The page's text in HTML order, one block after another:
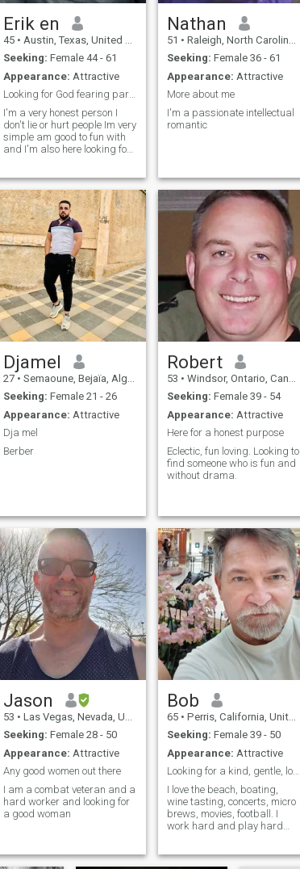
Erik en
45 • Austin, Texas, United States
Seeking: Female 44 - 61
Appearance: Attractive
Looking for God fearing partner
I'm a very honest person I
don't lie or hurt people Im very
simple am good to fun with
and I'm also here looking for
don't want your text message
Nathan
51 • Raleigh, North Carolina, United States
Seeking: Female 36 - 61
Appearance: Attractive
More about me
I'm a passionate intellectual
romantic
Djamel
27 • Semaoune, Bejaïa, Algeria
Seeking: Female 21 - 26
Appearance: Attractive
Dja mel
Berber
Robert
53 • Windsor, Ontario, Canada
Seeking: Female 39 - 54
Appearance: Attractive
Here for a honest purpose
Eclectic, fun loving. Looking to
find someone who is fun and
without drama.
Jason
53 • Las Vegas, Nevada, United States
Seeking: Female 28 - 50
Appearance: Attractive
Any good women out there
I am a combat veteran and a
hard worker and looking for
a good woman
Bob
65 • Perris, California, United States
Seeking: Female 39 - 50
Appearance: Attractive
Looking for a kind, gentle, loving woman.
I love the beach, boating,
wine tasting, concerts, micro
brews, movies, football. I
work hard and play hard
volunteer every week.